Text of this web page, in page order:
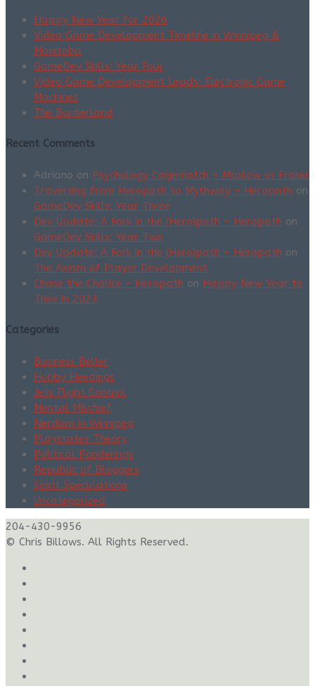
Happy New Year for 2026
Video Game Development Timeline in Winnipeg &
Manitoba
GameDev Skills: Year Four
Video Game Development Leads: Electronic Game
Machines
The Borderland
Recent Comments
Adriano on Psychology Cagematch – Maslow vs Frankl
Traversing from Heropath to Mythway – Heropath on
GameDev Skills: Year Three
Dev Update: A Fork in the (Hero)path – Heropath on
GameDev Skills: Year Two
Dev Update: A Fork in the (Hero)path – Heropath on
The Axiom of Player Development
Chase the Chalice – Heropath on Happy New Year to
Thee in 2023
Categories
Business Beller
Hobby Heedings
Jets Flight Control
Mental Mischief
Nerdism in Winnipeg
Playstates Theory
Political Ponderings
Republic of Bloggers
Spirit Speculations
Uncategorized
204-430-9956
© Chris Billows. All Rights Reserved.